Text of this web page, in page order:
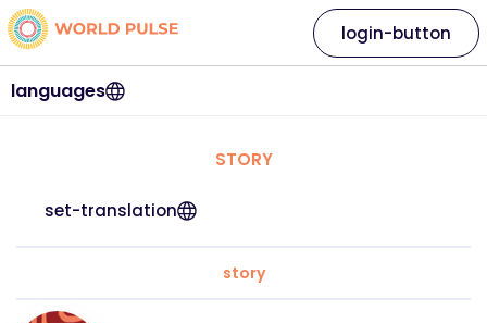
languages
login-button
STORY
set-translation
story